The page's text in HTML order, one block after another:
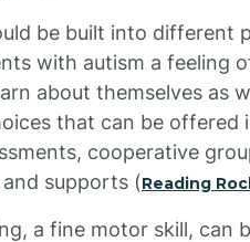
be built into different
with autism a feeling
about themselves as
that can be offered
cooperative
supports (Reading
a fine motor skill, can